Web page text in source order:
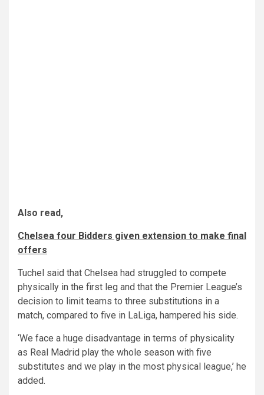
Also read,
Chelsea four Bidders given extension to make final
offers
Tuchel said that Chelsea had struggled to compete
physically in the first leg and that the Premier League’s
decision to limit teams to three substitutions in a
match, compared to five in LaLiga, hampered his side.
‘We face a huge disadvantage in terms of physicality
as Real Madrid play the whole season with five
substitutes and we play in the most physical league,’ he
added.